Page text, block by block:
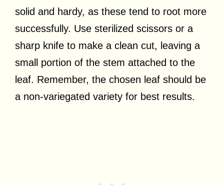
solid and hardy, as these tend to root more
successfully. Use sterilized scissors or a
sharp knife to make a clean cut, leaving a
small portion of the stem attached to the
leaf. Remember, the chosen leaf should be
a non-variegated variety for best results.